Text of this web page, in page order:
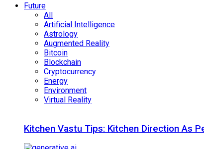
Future
All
Artificial Intelligence
Astrology
Augmented Reality
Bitcoin
Blockchain
Cryptocurrency
Energy
Environment
Virtual Reality
Kitchen Vastu Tips: Kitchen Direction As